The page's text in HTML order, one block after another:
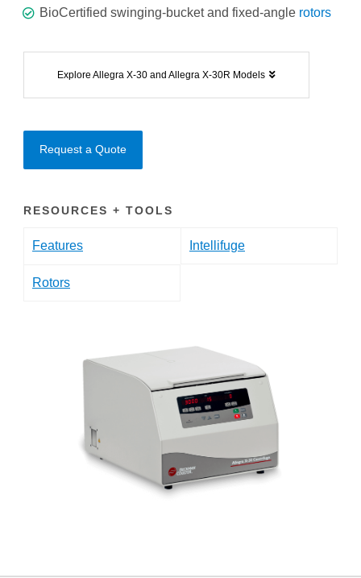
BioCertified swinging-bucket and fixed-angle rotors
Explore Allegra X-30 and Allegra X-30R Models
Request a Quote
RESOURCES + TOOLS
Features Intellifuge
Rotors